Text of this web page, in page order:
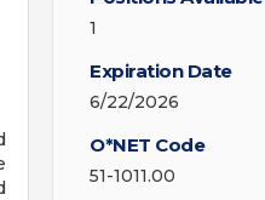
1
Expiration Date
6/22/2026
O*NET Code
51-1011.00